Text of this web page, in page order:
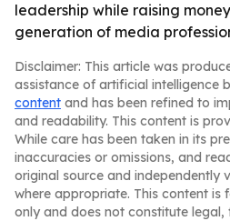
leadership while raising
generation of media
Disclaimer: This article was
assistance of artificial intelligence
content and has been refined to
and readability. This content is
While care has been taken in its
inaccuracies or omissions, and
original source and independently
where appropriate. This content is
only and does not constitute